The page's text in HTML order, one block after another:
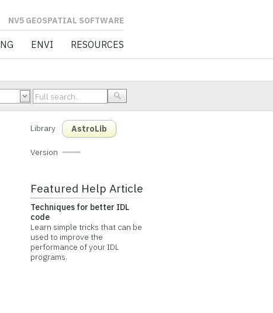
SOFTWARE
ENVI RESOURCES
Library AstroLib
Version
Featured Help Article
Techniques for better IDL
code
Learn simple tricks that can be
used to improve the
performance of your IDL
programs.